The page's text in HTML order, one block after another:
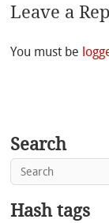
Leave a
You must be
Search
Hash tags